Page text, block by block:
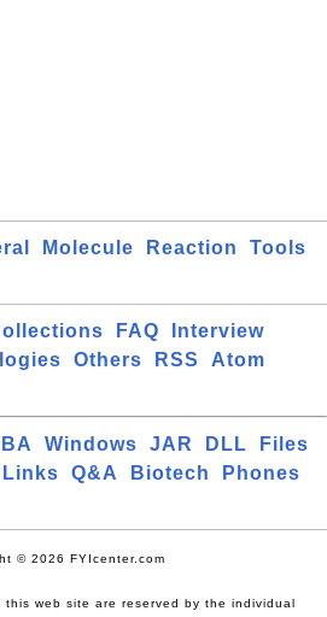
Molecule Reaction
Tools
FAQ
Interview
Others RSS
Atom
Windows JAR DLL
Files
Links Q&A Biotech
Phones
© 2026 FYIcenter.com
web site are reserved by the individual